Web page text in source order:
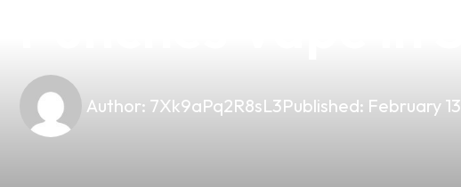
Author: 7Xk9aPq2R8sL3Published: February 13